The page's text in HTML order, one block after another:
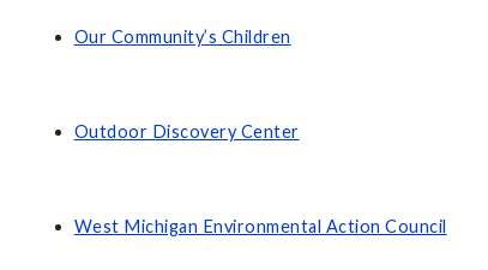
Our Community’s Children
Outdoor Discovery Center
West Michigan Environmental Action Council